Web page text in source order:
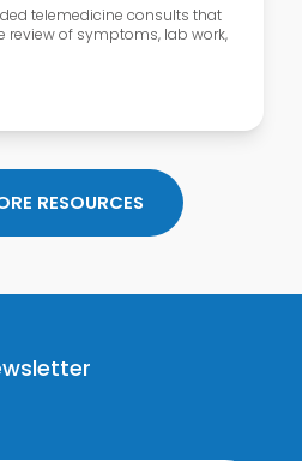
telemedicine consults that
review of symptoms, lab work,
WHAT DOES A TYPICAL
RESOURCES